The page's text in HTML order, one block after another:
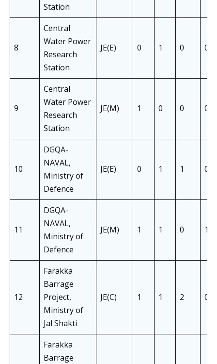
Station
8
Central
Water Power
Research
Station
JE(E) 0 1 0 0
9
Central
Water Power
Research
Station
JE(M) 1 0 0 0
10
DGQA-
NAVAL,
Ministry of
Defence
JE(E) 0 1 1 0
11
DGQA-
NAVAL,
Ministry of
Defence
JE(M) 1 1 0 1
12
Farakka
Barrage
Project,
Ministry of
Jal Shakti
JE(C) 1 1 2 0
Farakka
Barrage